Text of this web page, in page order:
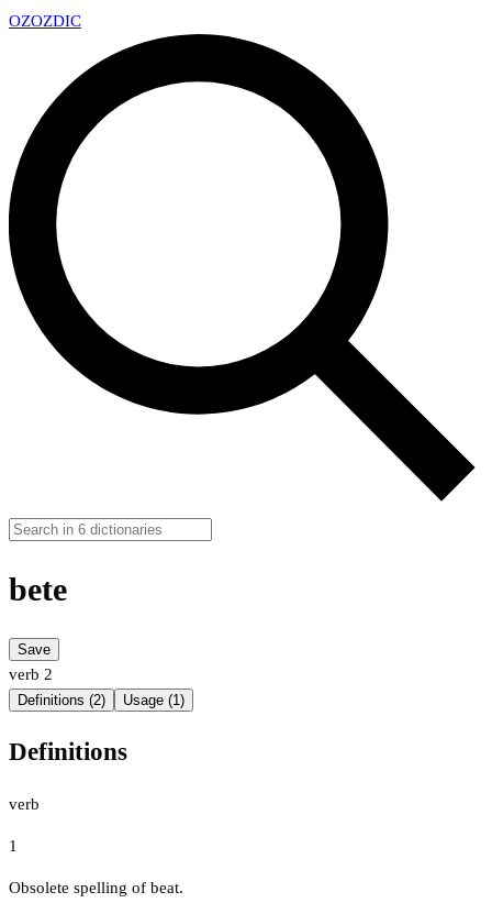
OZOZDIC
bete
Save
verb 2
Definitions (2) Usage (1)
Definitions
verb
1
Obsolete spelling of beat.